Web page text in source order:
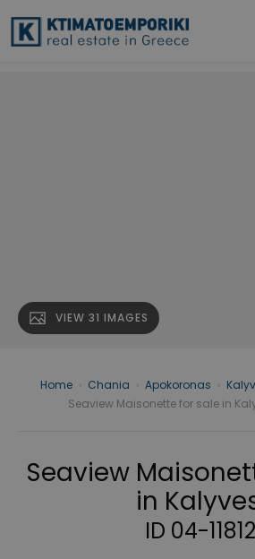
VIEW 31 IMAGES
Home Chania Apokoronas
Seaview Maisonette for sale in
Seaview
in
ID 04-11812